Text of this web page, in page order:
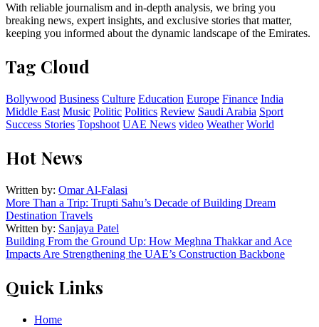
With reliable journalism and in-depth analysis, we bring you
breaking news, expert insights, and exclusive stories that matter,
keeping you informed about the dynamic landscape of the Emirates.
Tag Cloud
Bollywood Business Culture Education Europe Finance India
Middle East Music Politic Politics Review Saudi Arabia Sport
Success Stories Topshoot UAE News video Weather World
Hot News
Written by: Omar Al-Falasi
More Than a Trip: Trupti Sahu’s Decade of Building Dream
Destination Travels
Written by: Sanjaya Patel
Building From the Ground Up: How Meghna Thakkar and Ace
Impacts Are Strengthening the UAE’s Construction Backbone
Quick Links
Home